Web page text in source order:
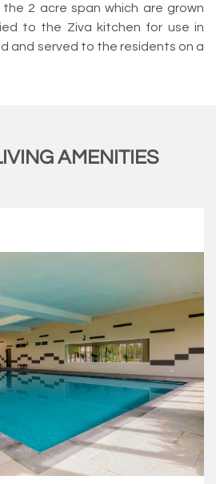
2 acre span which are grown
to the Ziva kitchen for use in
and served to the residents on a
AMENITIES